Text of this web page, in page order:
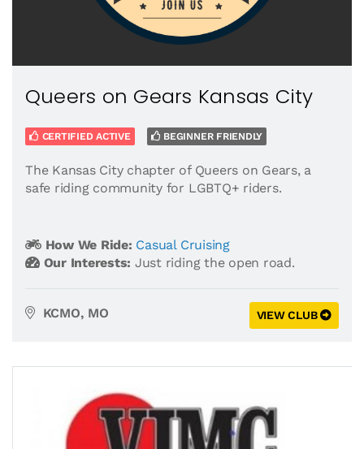
Queers on Gears Kansas City
CERTIFIED ACTIVE BEGINNER FRIENDLY
The Kansas City chapter of Queers on Gears, a
safe riding community for LGBTQ+ riders.
How We Ride: Casual Cruising
Our Interests: Just riding the open road.
KCMO, MO VIEW CLUB